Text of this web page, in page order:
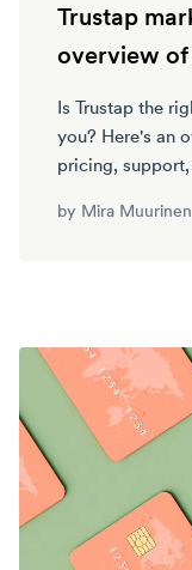
Trustap
overview
Is Trustap the
you? Here's an
pricing,
by Mira Muurinen